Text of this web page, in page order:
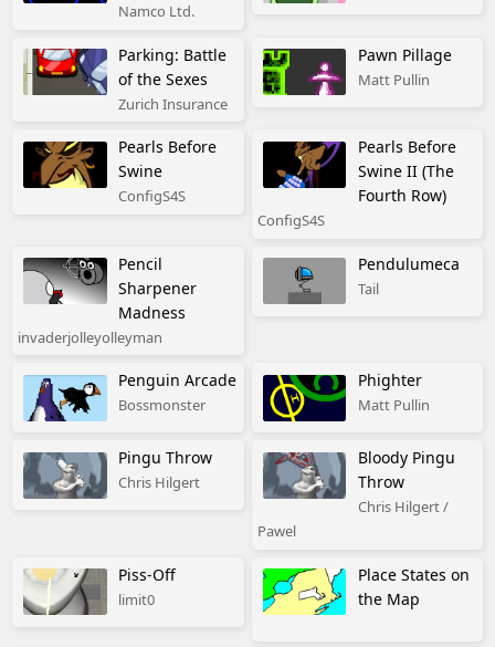
Namco Ltd.
Parking: Battle
of the Sexes
Zurich Insurance
Pawn Pillage
Matt Pullin
Pearls Before
Swine
ConfigS4S
Pearls Before
Swine II (The
Fourth Row)
ConfigS4S
Pencil
Sharpener
Madness
invaderjolleyolleyman
Pendulumeca
Tail
Penguin Arcade
Bossmonster
Phighter
Matt Pullin
Pingu Throw
Chris Hilgert
Bloody Pingu
Throw
Chris Hilgert /
Pawel
Piss-Off
limit0
Place States on
the Map